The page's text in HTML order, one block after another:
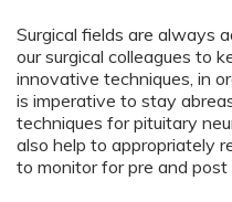
Surgical fields are always
our surgical colleagues to
innovative techniques, in
is imperative to stay
techniques for pituitary
also help to appropriately
to monitor for pre and post